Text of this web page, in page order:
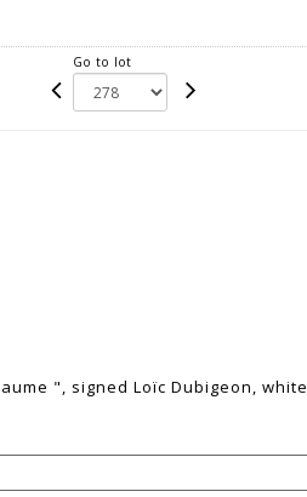
Go to lot
", signed Loïc Dubigeon, white